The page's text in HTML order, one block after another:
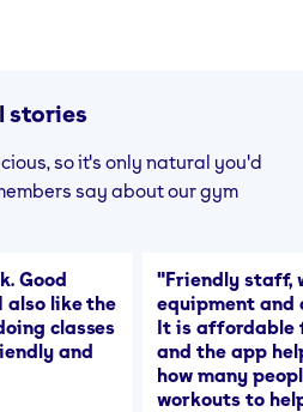
stories
so it's only natural you'd
say about our gym
Good
also like the
classes
and
"Friendly staff,
equipment and
It is affordable
and the app
how many
workouts to